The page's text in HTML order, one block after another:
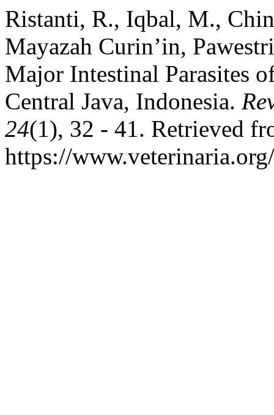
Ristanti, R., Iqbal, M.,
Mayazah Curin’in,
Major Intestinal Parasites
Central Java, Indonesia.
24(1), 32 - 41. Retrieved
https://